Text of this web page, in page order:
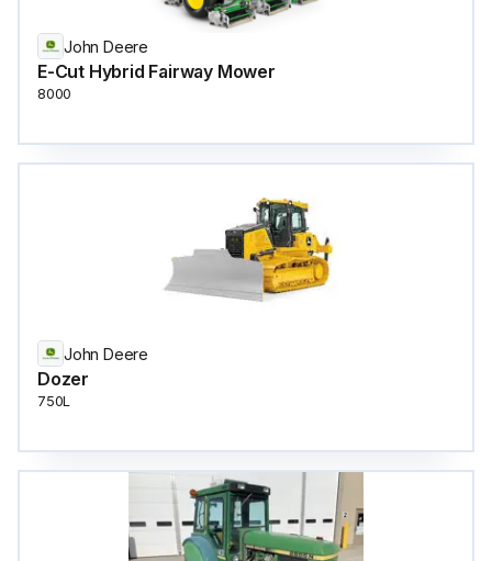
John Deere
E-Cut Hybrid Fairway Mower
8000
John Deere
Dozer
750L